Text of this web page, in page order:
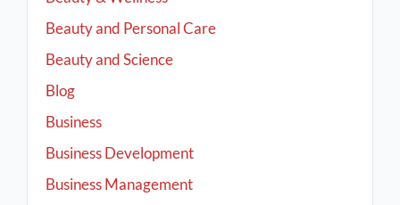
Beauty and Personal Care
Beauty and Science
Blog
Business
Business Development
Business Management